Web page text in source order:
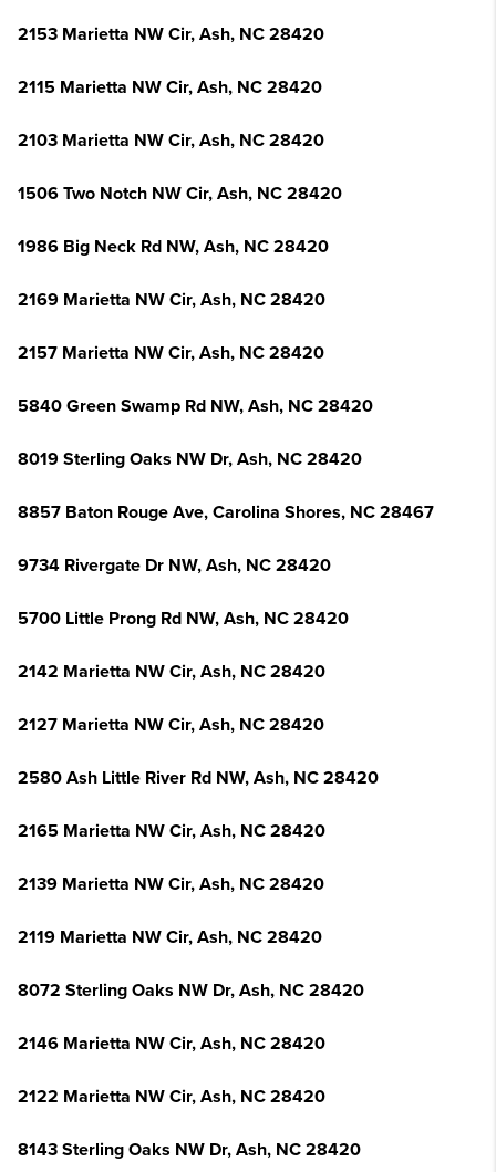
2153 Marietta NW Cir, Ash, NC 28420
2115 Marietta NW Cir, Ash, NC 28420
2103 Marietta NW Cir, Ash, NC 28420
1506 Two Notch NW Cir, Ash, NC 28420
1986 Big Neck Rd NW, Ash, NC 28420
2169 Marietta NW Cir, Ash, NC 28420
2157 Marietta NW Cir, Ash, NC 28420
5840 Green Swamp Rd NW, Ash, NC 28420
8019 Sterling Oaks NW Dr, Ash, NC 28420
8857 Baton Rouge Ave, Carolina Shores, NC 28467
9734 Rivergate Dr NW, Ash, NC 28420
5700 Little Prong Rd NW, Ash, NC 28420
2142 Marietta NW Cir, Ash, NC 28420
2127 Marietta NW Cir, Ash, NC 28420
2580 Ash Little River Rd NW, Ash, NC 28420
2165 Marietta NW Cir, Ash, NC 28420
2139 Marietta NW Cir, Ash, NC 28420
2119 Marietta NW Cir, Ash, NC 28420
8072 Sterling Oaks NW Dr, Ash, NC 28420
2146 Marietta NW Cir, Ash, NC 28420
2122 Marietta NW Cir, Ash, NC 28420
8143 Sterling Oaks NW Dr, Ash, NC 28420